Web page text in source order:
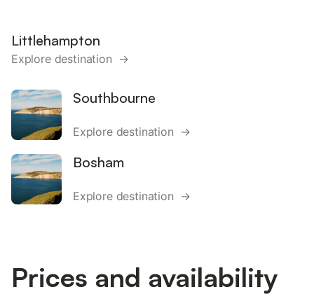
Littlehampton
Explore destination →
Southbourne
Explore destination →
Bosham
Explore destination →
Prices and availability